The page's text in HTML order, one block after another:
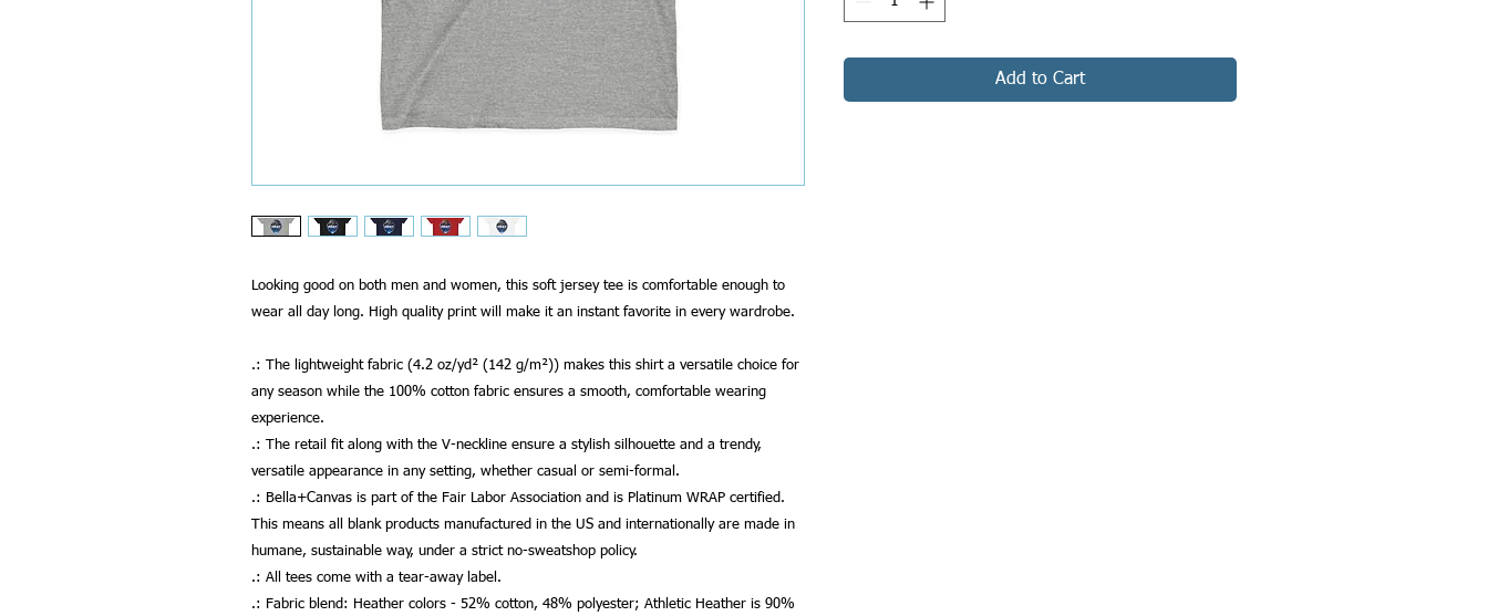
Looking good on both men and women, this soft jersey tee is comfortable enough to
wear all day long. High quality print will make it an instant favorite in every wardrobe.
.: The lightweight fabric (4.2 oz/yd² (142 g/m²)) makes this shirt a versatile choice for
any season while the 100% cotton fabric ensures a smooth, comfortable wearing
experience.
.: The retail fit along with the V-neckline ensure a stylish silhouette and a trendy,
versatile appearance in any setting, whether casual or semi-formal.
.: Bella+Canvas is part of the Fair Labor Association and is Platinum WRAP certified.
This means all blank products manufactured in the US and internationally are made in
humane, sustainable way, under a strict no-sweatshop policy.
.: All tees come with a tear-away label.
.: Fabric blend: Heather colors - 52% cotton, 48% polyester; Athletic Heather is 90%
Add to Cart